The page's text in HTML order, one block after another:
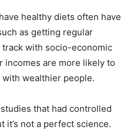
healthy diets often have
as getting regular
with socio-economic
incomes are more likely to
wealthier people.
that had controlled
not a perfect science.